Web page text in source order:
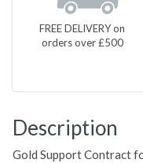
FREE DELIVERY on
orders over £500
Description
Gold Support Contract